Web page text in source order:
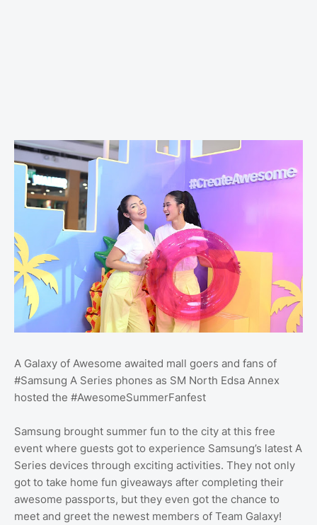
A Galaxy of Awesome awaited mall goers and fans of
#Samsung A Series phones as SM North Edsa Annex
hosted the #AwesomeSummerFanfest
Samsung brought summer fun to the city at this free
event where guests got to experience Samsung’s latest A
Series devices through exciting activities. They not only
got to take home fun giveaways after completing their
awesome passports, but they even got the chance to
meet and greet the newest members of Team Galaxy!